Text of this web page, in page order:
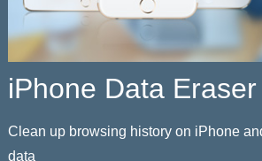
iPhone Data Eraser
Clean up browsing history on iPhone
data